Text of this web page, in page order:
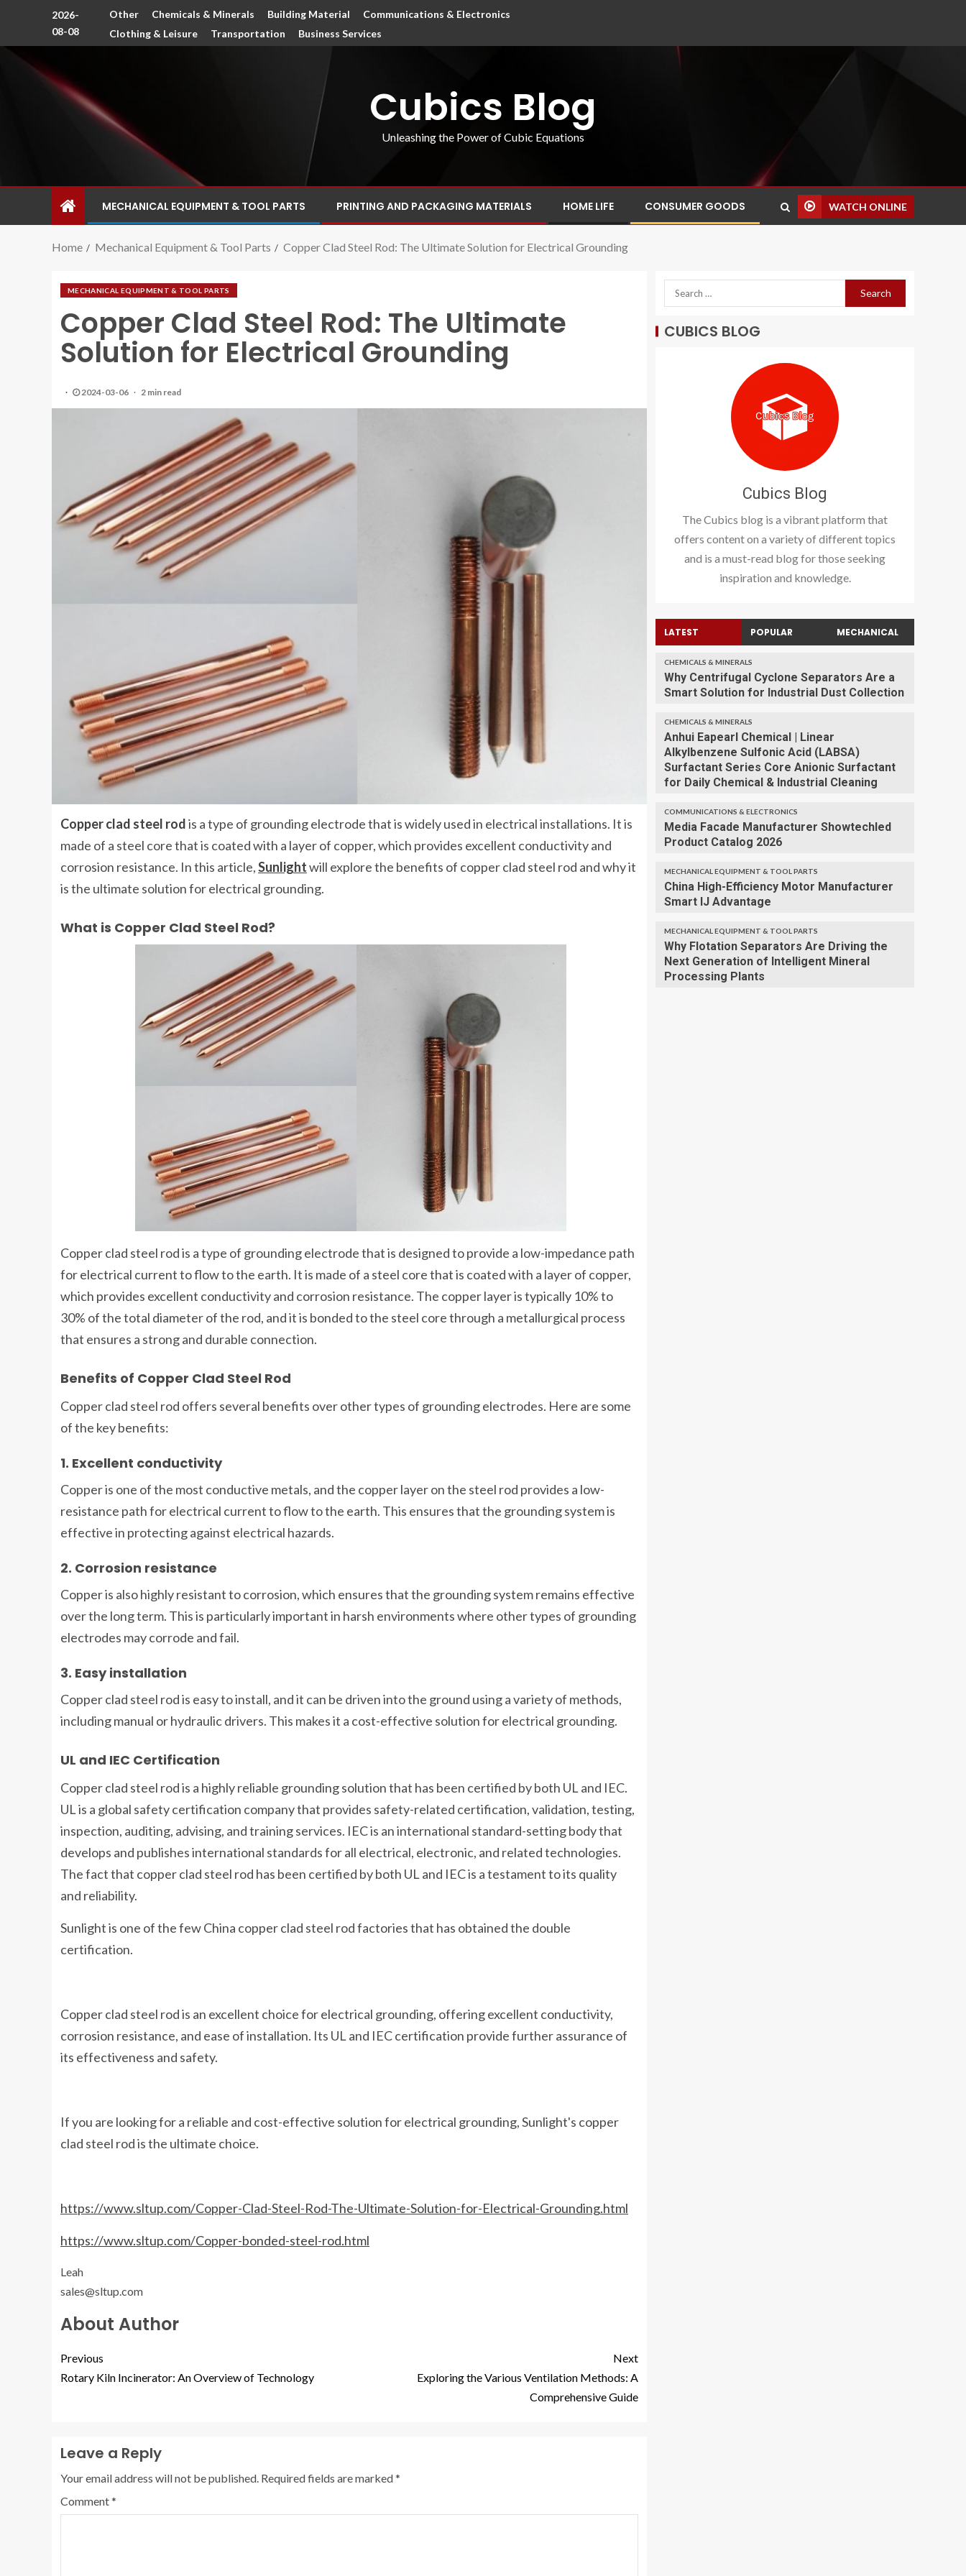
2026-
08-08
Other Chemicals & Minerals Building Material
Communications & Electronics
Clothing & Leisure
Transportation Business Services
Cubics Blog
Unleashing the Power of Cubic Equations
MECHANICAL EQUIPMENT & TOOL PARTS PRINTING AND PACKAGING MATERIALS HOME LIFE CONSUMER GOODS WATCH ONLINE
Home Mechanical Equipment & Tool Parts Copper Clad Steel Rod: The Ultimate Solution for Electrical Grounding
MECHANICAL EQUIPMENT & TOOL PARTS
Copper Clad Steel Rod: The Ultimate
Solution for Electrical Grounding
2024-03-06 2 min read
Copper clad steel rodis a type of grounding electrode that is widely used in electrical installations. It is
made of a steel core that is coated with a layer of copper, which provides excellent conductivity and
corrosion resistance. In this article,Sunlightwill explore the benefits of copper clad steel rod and why it
is the ultimate solution for electrical grounding.
What is Copper Clad Steel Rod?
Copper clad steel rod is a type of grounding electrode that is designed to provide a low-impedance path
for electrical current to flow to the earth. It is made of a steel core that is coated with a layer of copper,
which provides excellent conductivity and corrosion resistance. The copper layer is typically 10% to
30% of the total diameter of the rod, and it is bonded to the steel core through a metallurgical process
that ensures a strong and durable connection.
Benefits of Copper Clad Steel Rod
Copper clad steel rod offers several benefits over other types of grounding electrodes. Here are some
of the key benefits:
1. Excellent conductivity
Copper is one of the most conductive metals, and the copper layer on the steel rod provides a low-
resistance path for electrical current to flow to the earth. This ensures that the grounding system is
effective in protecting against electrical hazards.
2. Corrosion resistance
Copper is also highly resistant to corrosion, which ensures that the grounding system remains effective
over the long term. This is particularly important in harsh environments where other types of grounding
electrodes may corrode and fail.
3. Easy installation
Copper clad steel rod is easy to install, and it can be driven into the ground using a variety of methods,
including manual or hydraulic drivers. This makes it a cost-effective solution for electrical grounding.
UL and IEC Certification
Copper clad steel rod is a highly reliable grounding solution that has been certified by both UL and IEC.
UL is a global safety certification company that provides safety-related certification, validation, testing,
inspection, auditing, advising, and training services. IEC is an international standard-setting body that
develops and publishes international standards for all electrical, electronic, and related technologies.
The fact that copper clad steel rod has been certified by both UL and IEC is a testament to its quality
and reliability.
Sunlight is one of the few China copper clad steel rod factories that has obtained the double
certification.
Copper clad steel rod is an excellent choice for electrical grounding, offering excellent conductivity,
corrosion resistance, and ease of installation. Its UL and IEC certification provide further assurance of
its effectiveness and safety.
If you are looking for a reliable and cost-effective solution for electrical grounding, Sunlight's copper
clad steel rod is the ultimate choice.
https://www.sltup.com/Copper-Clad-Steel-Rod-The-Ultimate-Solution-for-Electrical-Grounding.html
https://www.sltup.com/Copper-bonded-steel-rod.html
Leah
sales@sltup.com
About Author
Previous
Rotary Kiln Incinerator: An Overview of Technology
Next
Exploring the Various Ventilation Methods: A
Comprehensive Guide
Leave a Reply
Your email address will not be published. Required fields are marked*
Comment*
CUBICS BLOG
Cubics Blog
The Cubics blog is a vibrant platform that
offers content on a variety of different topics
and is a must-read blog for those seeking
inspiration and knowledge.
LATEST POPULAR MECHANICAL
CHEMICALS & MINERALS
Why Centrifugal Cyclone Separators Are a
Smart Solution for Industrial Dust Collection
CHEMICALS & MINERALS
Anhui Eapearl Chemical | Linear
Alkylbenzene Sulfonic Acid (LABSA)
Surfactant Series Core Anionic Surfactant
for Daily Chemical & Industrial Cleaning
COMMUNICATIONS & ELECTRONICS
Media Facade Manufacturer Showtechled
Product Catalog 2026
MECHANICAL EQUIPMENT & TOOL PARTS
China High-Efficiency Motor Manufacturer
Smart IJ Advantage
MECHANICAL EQUIPMENT & TOOL PARTS
Why Flotation Separators Are Driving the
Next Generation of Intelligent Mineral
Processing Plants